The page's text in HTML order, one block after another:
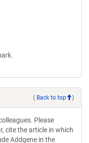
( Back to top )
Please
cite the article in which
Addgene in the